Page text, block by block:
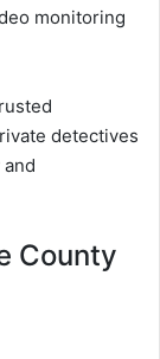
monitoring
detectives
County